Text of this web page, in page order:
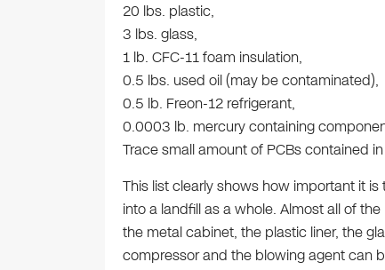
20 lbs. plastic,
3 lbs. glass,
1 lb. CFC-11 foam insulation,
0.5 lbs. used oil (may be contaminated),
0.5 lb. Freon-12 refrigerant,
0.0003 lb. mercury containing
Trace small amount of PCBs contained
This list clearly shows how important it
into a landfill as a whole. Almost all of
the metal cabinet, the plastic liner, the
compressor and the blowing agent can